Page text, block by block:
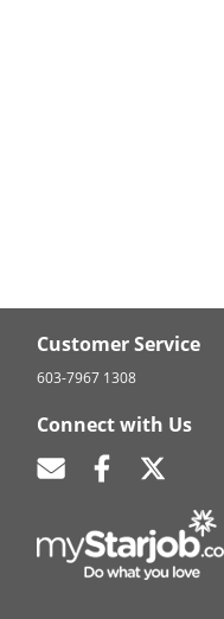
Customer Service
603-7967 1308
Connect with Us